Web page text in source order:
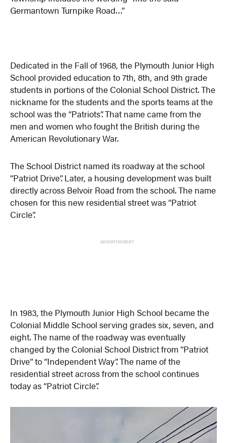
Germantown Turnpike Road…”
Dedicated in the Fall of 1968, the Plymouth Junior High
School provided education to 7th, 8th, and 9th grade
students in portions of the Colonial School District. The
nickname for the students and the sports teams at the
school was the “Patriots”. That name came from the
men and women who fought the British during the
American Revolutionary War.
The School District named its roadway at the school
“Patriot Drive”. Later, a housing development was built
directly across Belvoir Road from the school. The name
chosen for this new residential street was “Patriot
Circle”.
ADVERTISEMENT
In 1983, the Plymouth Junior High School became the
Colonial Middle School serving grades six, seven, and
eight. The name of the roadway was eventually
changed by the Colonial School District from “Patriot
Drive” to “Independent Way”. The name of the
residential street across from the school continues
today as “Patriot Circle”.